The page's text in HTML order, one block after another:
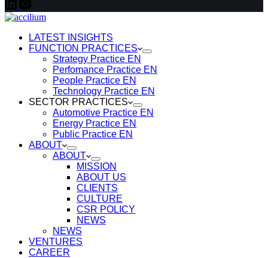
LATEST INSIGHTS
FUNCTION PRACTICES
Strategy Practice EN
Perfomance Practice EN
People Practice EN
Technology Practice EN
SECTOR PRACTICES
Automotive Practice EN
Energy Practice EN
Public Practice EN
ABOUT
ABOUT
MISSION
ABOUT US
CLIENTS
CULTURE
CSR POLICY
NEWS
NEWS
VENTURES
CAREER